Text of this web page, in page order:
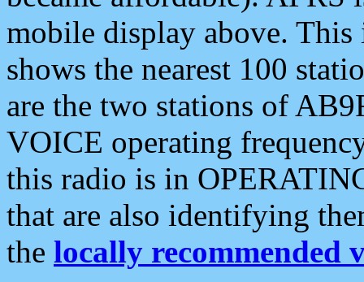
mobile display above.
shows the nearest 100
are the two stations of
VOICE operating
this radio is in
that are also identifying
the locally recommended